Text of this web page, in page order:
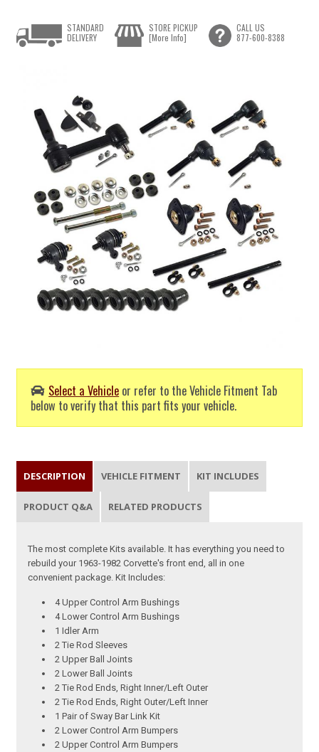
Select a Vehicle or refer to the Vehicle Fitment Tab
below to verify that this part fits your vehicle.
STANDARD
DELIVERY
STORE PICKUP
[More Info]
CALL US
877-600-8388
DESCRIPTION VEHICLE FITMENT KIT INCLUDES
PRODUCT Q&A RELATED PRODUCTS
The most complete Kits available. It has everything you need to
rebuild your 1963-1982 Corvette's front end, all in one
convenient package. Kit Includes:
4 Upper Control Arm Bushings
4 Lower Control Arm Bushings
1 Idler Arm
2 Tie Rod Sleeves
2 Upper Ball Joints
2 Lower Ball Joints
2 Tie Rod Ends, Right Inner/Left Outer
2 Tie Rod Ends, Right Outer/Left Inner
1 Pair of Sway Bar Link Kit
2 Lower Control Arm Bumpers
2 Upper Control Arm Bumpers